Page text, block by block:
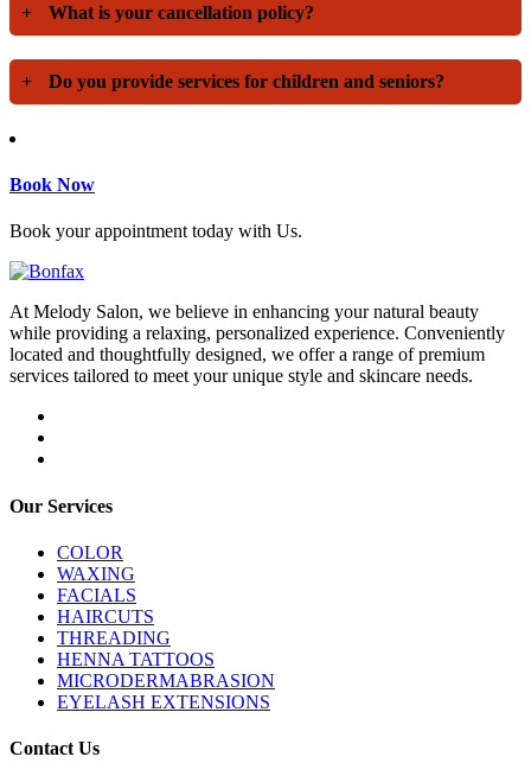
+ What is your cancellation policy?
+ Do you provide services for children and seniors?
Book Now
Book your appointment today with Us.
At Melody Salon, we believe in enhancing your natural beauty
while providing a relaxing, personalized experience. Conveniently
located and thoughtfully designed, we offer a range of premium
services tailored to meet your unique style and skincare needs.
Our Services
COLOR
WAXING
FACIALS
HAIRCUTS
THREADING
HENNA TATTOOS
MICRODERMABRASION
EYELASH EXTENSIONS
Contact Us